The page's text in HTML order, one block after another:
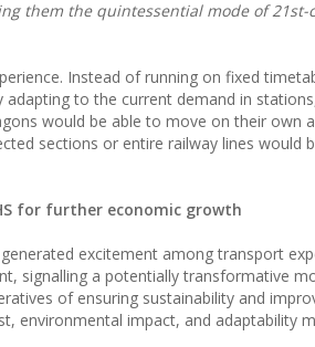
them the quintessential mode of
Instead of running on fixed
adapting to the current demand in
would be able to move on their own
sections or entire railway lines would
for further economic growth
excitement among transport
signalling a potentially transformative
of ensuring sustainability and
environmental impact, and adaptability